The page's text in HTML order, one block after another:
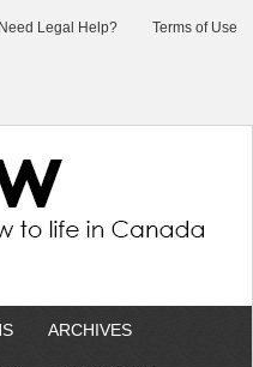
Need Legal Help? Terms of Use
ARCHIVES